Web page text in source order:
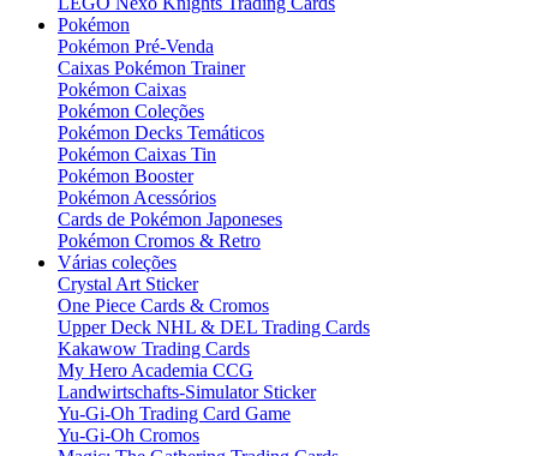
Pokémon
Pokémon Pré-Venda
Caixas Pokémon Trainer
Pokémon Caixas
Pokémon Coleções
Pokémon Decks Temáticos
Pokémon Caixas Tin
Pokémon Booster
Pokémon Acessórios
Cards de Pokémon Japoneses
Pokémon Cromos & Retro
Várias coleções
Crystal Art Sticker
One Piece Cards & Cromos
Upper Deck NHL & DEL Trading Cards
Kakawow Trading Cards
My Hero Academia CCG
Landwirtschafts-Simulator Sticker
Yu-Gi-Oh Trading Card Game
Yu-Gi-Oh Cromos